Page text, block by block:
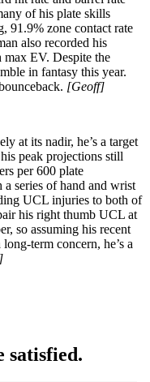
of his plate skills
91.9% zone contact rate
also recorded his
max EV. Despite the
in fantasy this year.
[Geoff]
at its nadir, he’s a target
peak projections still
per 600 plate
a series of hand and wrist
UCL injuries to both of
his right thumb UCL at
so assuming his recent
term concern, he’s a